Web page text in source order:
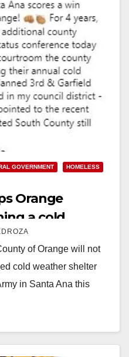
GOVERNMENT
HOMELESS
Orange
a cold
Ana
of Orange will not
cold weather shelter
in Santa Ana this